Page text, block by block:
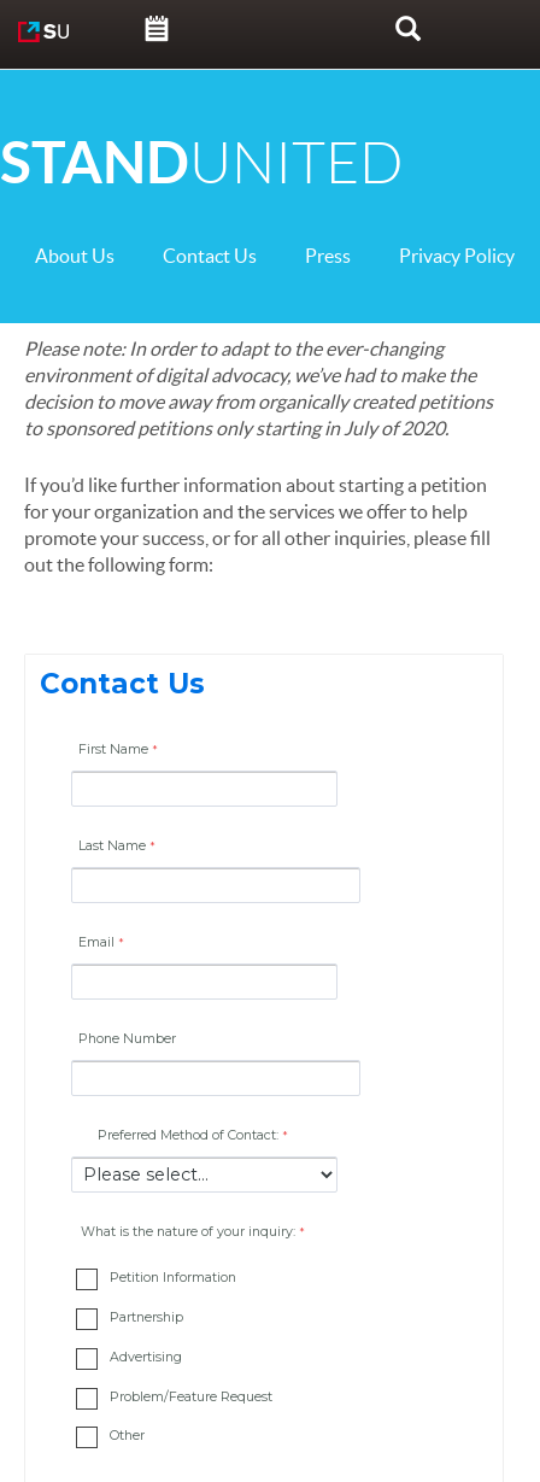
Search
STANDUNITED
About Us Contact Us Press Privacy Policy
Please note: In order to adapt to the ever-changing
environment of digital advocacy, we’ve had to make the
decision to move away from organically created petitions
to sponsored petitions only starting in July of 2020.
If you’d like further information about starting a petition
for your organization and the services we offer to help
promote your success, or for all other inquiries, please fill
out the following form:
Contact Us
First Name
Last Name
Email
Phone Number
Preferred Method of Contact:
What is the nature of your inquiry:
Petition Information
Partnership
Advertising
Problem/Feature Request
Other